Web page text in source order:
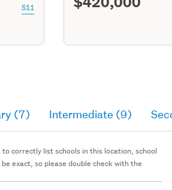
S11
(7) Intermediate (9)
to correctly list schools in this location, school
exact, so please double check with the